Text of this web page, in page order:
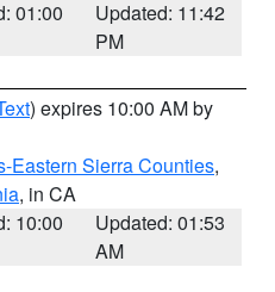
01:00
Updated: 11:42
PM
) expires 10:00 AM by
Eastern Sierra Counties,
, in CA
10:00
Updated: 01:53
AM